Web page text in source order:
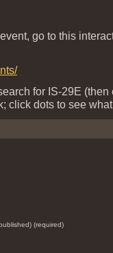
go to this
for IS-29E (then
click dots to see
(required)